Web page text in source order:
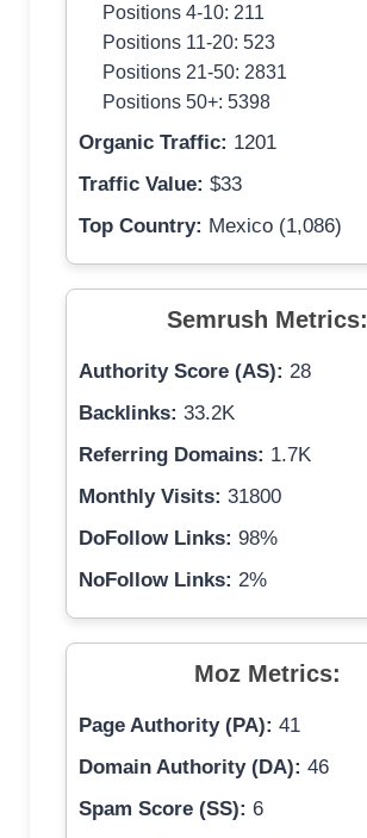
Positions 4-10: 211
Positions 11-20: 523
Positions 21-50: 2831
Positions 50+: 5398
Organic Traffic: 1201
Traffic Value: $33
Top Country: Mexico (1,086)
Semrush Metrics:
Authority Score (AS): 28
Backlinks: 33.2K
Referring Domains: 1.7K
Monthly Visits: 31800
DoFollow Links: 98%
NoFollow Links: 2%
Moz Metrics:
Page Authority (PA): 41
Domain Authority (DA): 46
Spam Score (SS): 6